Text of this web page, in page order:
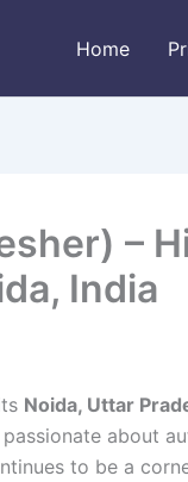
Home
–
India
Noida, Uttar
about
to be a